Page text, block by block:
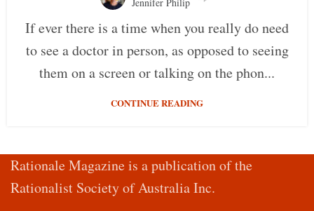
If ever there is a time when you really do need
to see a doctor in person, as opposed to seeing
them on a screen or talking on the phon...
CONTINUE READING
Rationale Magazine is a publication of the
Rationalist Society of Australia Inc.